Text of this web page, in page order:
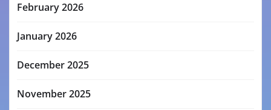
February 2026
January 2026
December 2025
November 2025